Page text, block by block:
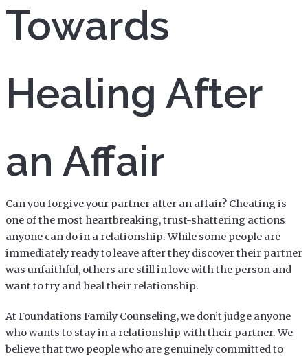
Towards
Healing After
an Affair
Can you forgive your partner after an affair? Cheating is
one of the most heartbreaking, trust-shattering actions
anyone can do in a relationship. While some people are
immediately ready to leave after they discover their partner
was unfaithful, others are still in love with the person and
want to try and heal their relationship.
At Foundations Family Counseling, we don’t judge anyone
who wants to stay in a relationship with their partner. We
believe that two people who are genuinely committed to